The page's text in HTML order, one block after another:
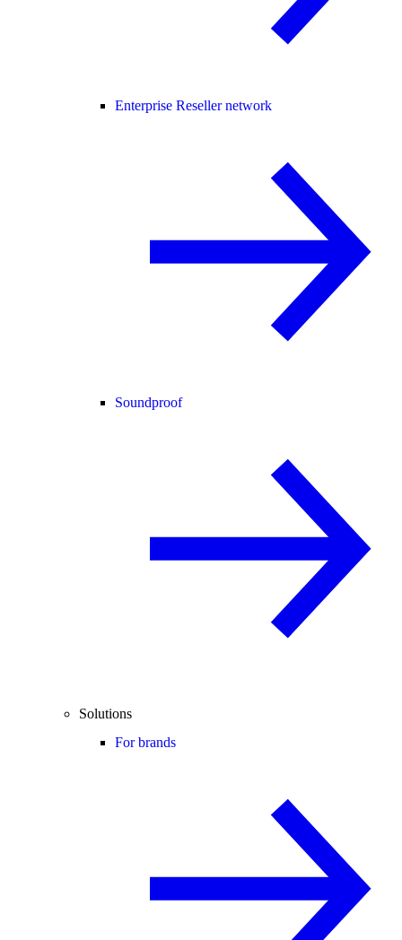
Enterprise Reseller network
Soundproof
Solutions
For brands